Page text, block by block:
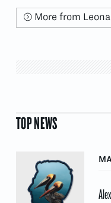
More from
TOP NEWS